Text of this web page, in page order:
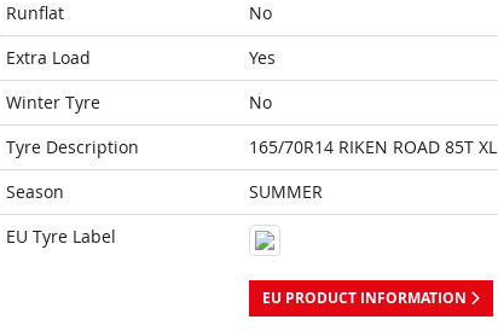
Runflat
No
Extra Load
Yes
Winter Tyre
No
Tyre Description
165/70R14 RIKEN ROAD 85T XL
Season
SUMMER
EU Tyre Label
EU PRODUCT INFORMATION